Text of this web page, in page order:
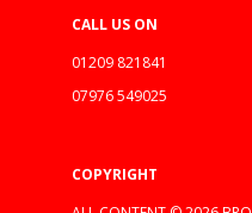
CALL US ON
01209 821841
07976 549025
COPYRIGHT